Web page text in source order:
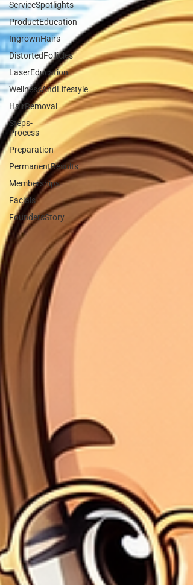
ServiceSpotlights
ProductEducation
IngrownHairs
DistortedFollicles
LaserEducation
WellnessAndLifestyle
HairRemoval
Steps-
Process
Preparation
PermanentResults
Memberships
Facials
FoundersStory